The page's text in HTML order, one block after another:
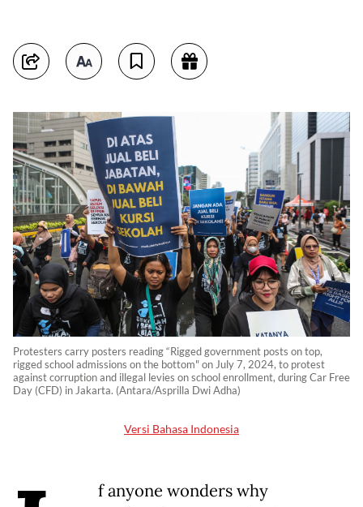
Protesters carry posters reading “Rigged government posts on top,
rigged school admissions on the bottom" on July 7, 2024, to protest
against corruption and illegal levies on school enrollment, during Car Free
Day (CFD) in Jakarta. (Antara/Asprilla Dwi Adha)
Versi Bahasa Indonesia
f anyone wonders why